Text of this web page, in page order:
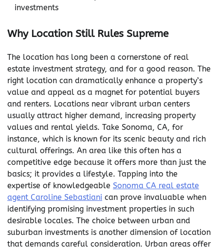
investments
Why Location Still Rules Supreme
The location has long been a cornerstone of real
estate investment strategy, and for a good reason. The
right location can dramatically enhance a property’s
value and appeal as a magnet for potential buyers
and renters. Locations near vibrant urban centers
usually attract higher demand, increasing property
values and rental yields. Take Sonoma, CA, for
instance, which is known for its scenic beauty and rich
cultural offerings. An area like this often has a
competitive edge because it offers more than just the
basics; it provides a lifestyle. Tapping into the
expertise of knowledgeable Sonoma CA real estate
agent Caroline Sebastiani can prove invaluable when
identifying promising investment properties in such
desirable locales. The choice between urban and
suburban investments is another dimension of location
that demands careful consideration. Urban areas offer